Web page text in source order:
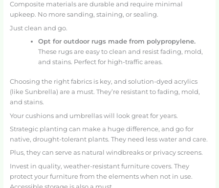
Composite materials are durable and require minimal
upkeep. No more sanding, staining, or sealing.
Just clean and go.
Opt for outdoor rugs made from polypropylene.
These rugs are easy to clean and resist fading, mold,
and stains. Perfect for high-traffic areas.
Choosing the right fabrics is key, and solution-dyed acrylics
(like Sunbrella) are a must. They’re resistant to fading, mold,
and stains.
Your cushions and umbrellas will look great for years.
Strategic planting can make a huge difference, and go for
native, drought-tolerant plants. They need less water and care.
Plus, they can serve as natural windbreaks or privacy screens.
Invest in quality, weather-resistant furniture covers. They
protect your furniture from the elements when not in use.